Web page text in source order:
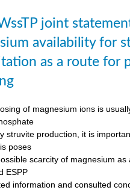
joint
availability for
as a route for
of magnesium ions is
struvite production, it is
poses
scarcity of magnesium as
ESPP
information and consulted